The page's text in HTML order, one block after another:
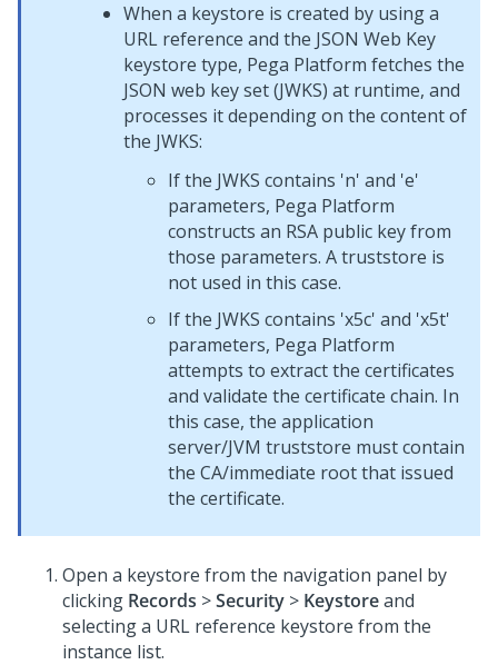
When a keystore is created by using a
URL reference and the JSON Web Key
keystore type, Pega Platform fetches the
JSON web key set (JWKS) at runtime, and
processes it depending on the content of
the JWKS:
If the JWKS contains 'n' and 'e'
parameters, Pega Platform
constructs an RSA public key from
those parameters. A truststore is
not used in this case.
If the JWKS contains 'x5c' and 'x5t'
parameters, Pega Platform
attempts to extract the certificates
and validate the certificate chain. In
this case, the application
server/JVM truststore must contain
the CA/immediate root that issued
the certificate.
Open a keystore from the navigation panel by
clicking Records >Security > Keystoreand
selecting a URL reference keystore from the
instance list.